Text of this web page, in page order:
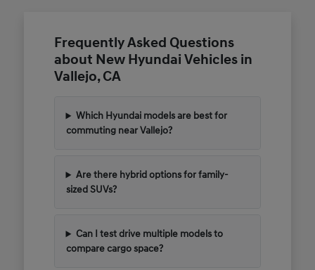
Frequently Asked Questions
about New Hyundai Vehicles in
Vallejo, CA
Which Hyundai models are best for
commuting near Vallejo?
Are there hybrid options for family-
sized SUVs?
Can I test drive multiple models to
compare cargo space?